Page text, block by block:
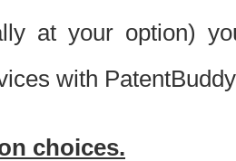
at your option)
with
choices.